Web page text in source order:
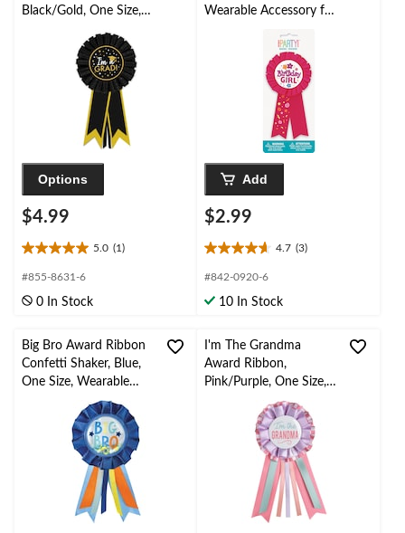
Black/Gold, One Size,
for Graduation Party
Options
$4.99
5.0 (1)
5.0
out
5
1
review
#855-8631-6
0 In Stock
Wearable Accessory for
Add
$2.99
4.7 (3)
4.7
out
5
3
reviews
#842-0920-6
10 In Stock
Big Bro Award Ribbon
Confetti Shaker, Blue,
One Size, Wearable
Baby Shower
Accessory/Gender
I'm The Grandma
Award Ribbon,
Pink/Purple, One Size,
Wearable Baby Shower
Accessory